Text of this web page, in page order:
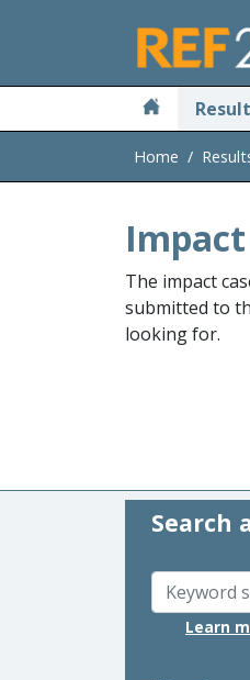
Home
The impact
submitted to
looking for.
Search
Learn